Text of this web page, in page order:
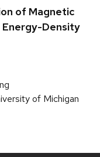
of Magnetic
Energy-Density
of Michigan